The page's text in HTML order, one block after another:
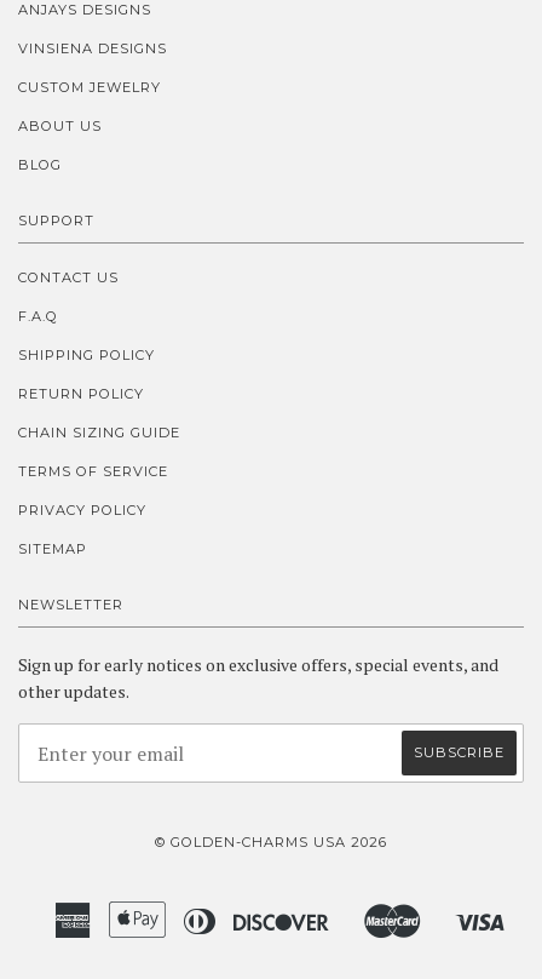
ANJAYS DESIGNS
VINSIENA DESIGNS
CUSTOM JEWELRY
ABOUT US
BLOG
SUPPORT
CONTACT US
F.A.Q
SHIPPING POLICY
RETURN POLICY
CHAIN SIZING GUIDE
TERMS OF SERVICE
PRIVACY POLICY
SITEMAP
NEWSLETTER
Sign up for early notices on exclusive offers, special events, and
other updates.
© GOLDEN-CHARMS USA 2026
Amazon
American
Apple
Diners
Discover
Google
Master
Shopify